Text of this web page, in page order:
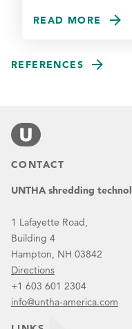
READ MORE
REFERENCES
CONTACT
UNTHA shredding
1 Lafayette Road,
Building 4
Hampton, NH 03842
Directions
+1 603 601 2304
info@untha-america.com